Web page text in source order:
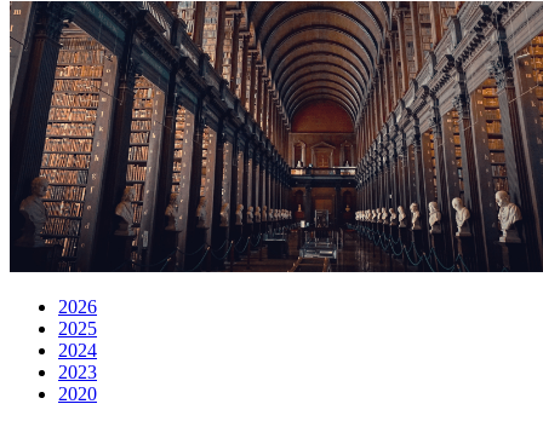
2026
2025
2024
2023
2020